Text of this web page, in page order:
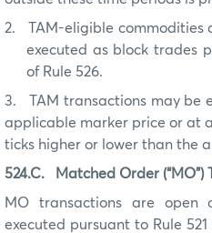
2. TAM-eligible commodities
executed as block trades
of Rule 526.
3. TAM transactions may be
applicable marker price or at
ticks higher or lower than the
524.C. Matched Order (“MO”)
MO transactions are open
executed pursuant to Rule